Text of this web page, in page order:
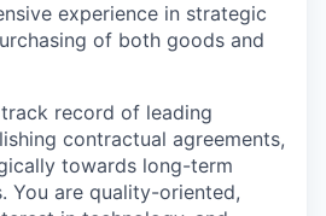
experience in strategic
of both goods and
record of leading
contractual agreements,
towards long-term
You are quality-oriented,